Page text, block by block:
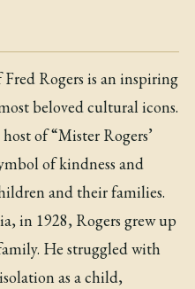
Rogers is an inspiring
beloved cultural icons.
of “Mister Rogers’
of kindness and
and their families.
in 1928, Rogers grew up
He struggled with
as a child,